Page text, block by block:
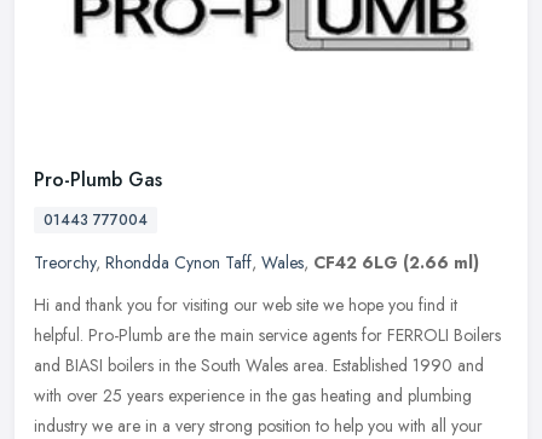
Pro-Plumb Gas
01443 777004
Treorchy, Rhondda Cynon Taff, Wales, CF42 6LG (2.66 ml)
Hi and thank you for visiting our web site we hope you find it
helpful. Pro-Plumb are the main service agents for FERROLI Boilers
and BIASI boilers in the South Wales area. Established 1990 and
with over 25 years experience in the gas heating and plumbing
industry we are in a very strong position to help you with all your